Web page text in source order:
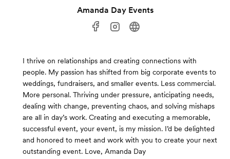
Amanda Day Events
I thrive on relationships and creating connections with
people. My passion has shifted from big corporate events to
weddings, fundraisers, and smaller events. Less commercial.
More personal. Thriving under pressure, anticipating needs,
dealing with change, preventing chaos, and solving mishaps
are all in day’s work. Creating and executing a memorable,
successful event, your event, is my mission. I’d be delighted
and honored to meet and work with you to create your next
outstanding event. Love, Amanda Day